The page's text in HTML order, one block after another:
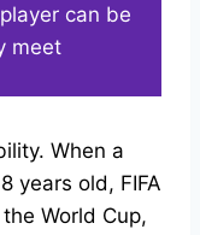
can be
meet
When a
years old, FIFA
World Cup,